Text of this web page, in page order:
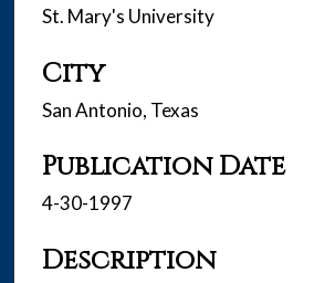
St. Mary's University
City
San Antonio, Texas
Publication Date
4-30-1997
Description